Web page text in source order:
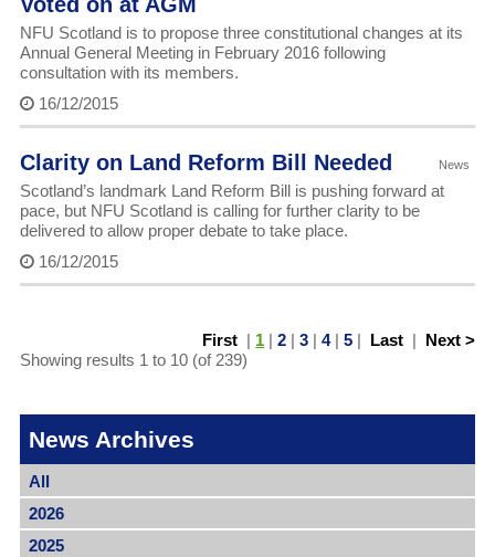
NFU Scotland is to propose three constitutional changes at its
Annual General Meeting in February 2016 following
consultation with its members.
16/12/2015
News
Clarity on Land Reform Bill Needed
Scotland’s landmark Land Reform Bill is pushing forward at
pace, but NFU Scotland is calling for further clarity to be
delivered to allow proper debate to take place.
16/12/2015
First | 1 |2 |3 |4|5 | Last | Next >
Showing results 1 to 10 (of 239)
News Archives
All
2026
2025